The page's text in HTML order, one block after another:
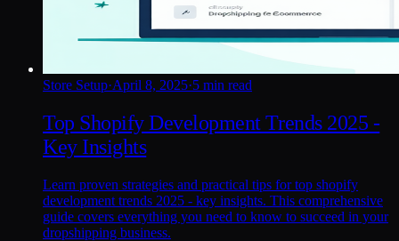
Store Setup·April 8, 2025·5 min read
Top Shopify Development Trends 2025 -
Key Insights
Learn proven strategies and practical tips for top shopify
development trends 2025 - key insights. This comprehensive
guide covers everything you need to know to succeed in your
dropshipping business.